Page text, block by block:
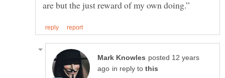
posted 12 years
in reply to